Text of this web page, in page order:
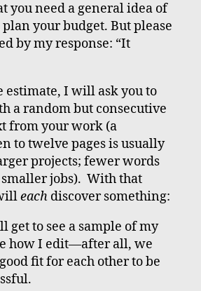
you need a general idea of
plan your budget. But please
by my response: “It
estimate, I will ask you to
a random but consecutive
from your work (a
to twelve pages is usually
projects; fewer words
jobs). With that
eachdiscover something:
get to see a sample of my
how I edit—after all, we
fit for each other to be